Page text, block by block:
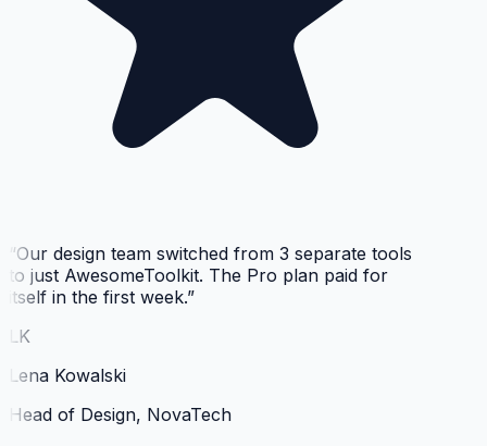
“Our design team switched from 3 separate tools
to just AwesomeToolkit. The Pro plan paid for
itself in the first week.”
LK
Lena Kowalski
Head of Design, NovaTech